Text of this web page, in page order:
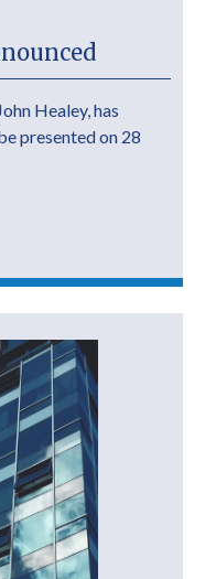
Healey, has
presented on 28